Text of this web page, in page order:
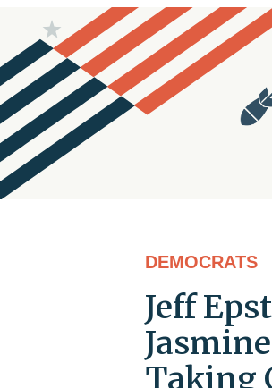
DEMOCRATS
Jeff
Taking